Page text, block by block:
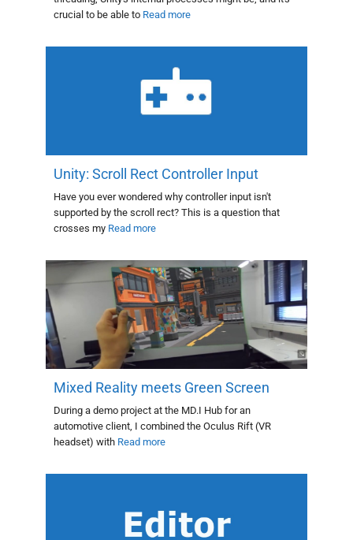
crucial to be able to Read more
Unity: Scroll Rect Controller Input
Have you ever wondered why controller input isn't
supported by the scroll rect? This is a question that
crosses my Read more
Mixed Reality meets Green Screen
During a demo project at the MD.I Hub for an
automotive client, I combined the Oculus Rift (VR
headset) with Read more